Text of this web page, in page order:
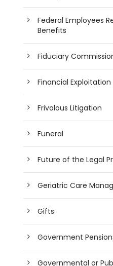
Federal Employees
Benefits
Fiduciary
Financial
Frivolous Litigation
Funeral
Future of the Legal
Geriatric Care
Gifts
Government
Governmental or